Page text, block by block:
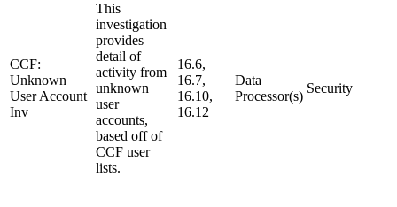
CCF:
Unknown
User Account
Inv
This
investigation
provides
detail of
activity from
unknown
user
accounts,
based off of
CCF user
lists.
16.6,
16.7,
16.10,
16.12
Data
Processor(s)
Security